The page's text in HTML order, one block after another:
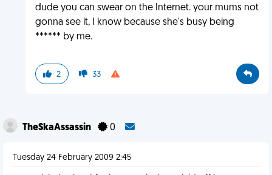
dude you can swear on the Internet. your mums not
gonna see it, I know because she's busy being
****** by me.
2 33
TheSkaAssassin 0
Tuesday 24 February 2009 2:45